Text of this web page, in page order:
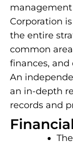
management
Corporation
the entire
common
finances,
An
an in-depth
records and